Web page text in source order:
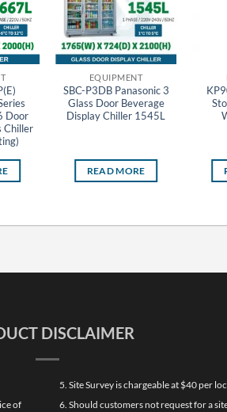
Door
Chiller
EQUIPMENT
SBC-P3DB Panasonic 3
Glass Door Beverage
Display Chiller 1545L
READ MORE
DISCLAIMER
of
5. Site Survey is chargeable at $40 per
6. Should customers not request for a